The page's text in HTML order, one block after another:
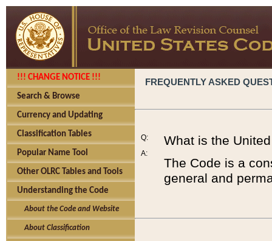
!!! CHANGE NOTICE !!!
Search & Browse
Currency and Updating
Classification Tables
Popular Name Tool
Other OLRC Tables and Tools
Understanding the Code
About the Code and Website
About Classification
FREQUENTLY ASKED
Q:
A:
What is the
The Code is a
general and